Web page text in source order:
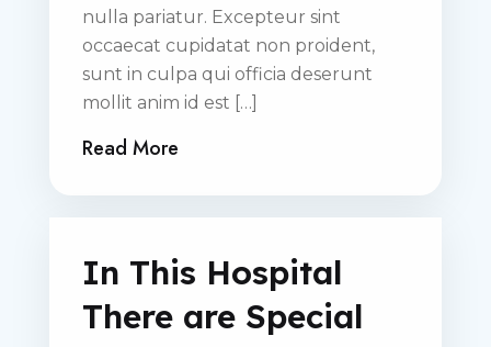
nulla pariatur. Excepteur sint
occaecat cupidatat non proident,
sunt in culpa qui officia deserunt
mollit anim id est […]
Read More
In This Hospital
There are Special